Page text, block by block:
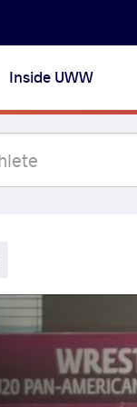
Inside UWW